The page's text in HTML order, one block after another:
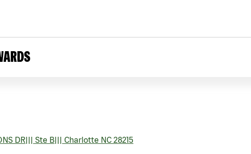
DR||| Ste B||| Charlotte NC 28215